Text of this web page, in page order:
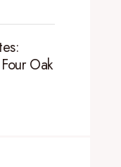
Oak